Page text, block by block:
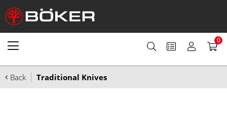
0
Back Traditional Knives